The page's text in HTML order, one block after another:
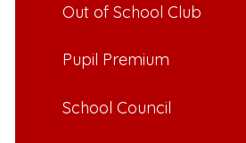
Out of School Club
Pupil Premium
School Council